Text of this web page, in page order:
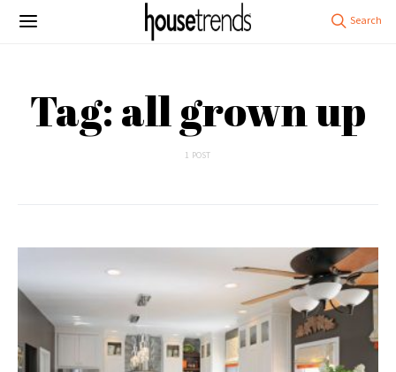
Tag: all grown up
1 POST